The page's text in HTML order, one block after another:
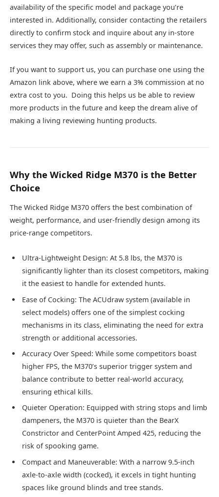
availability of the specific model and package you’re
interested in. Additionally, consider contacting the retailers
directly to confirm stock and inquire about any in-store
services they may offer, such as assembly or maintenance.
If you want to support us, you can purchase one using the
Amazon link above, where we earn a 3% commission at no
extra cost to you. Doing this helps us be able to review
more products in the future and keep the dream alive of
making a living reviewing hunting products.
Why the Wicked Ridge M370 is the Better
Choice
The Wicked Ridge M370 offers the best combination of
weight, performance, and user-friendly design among its
price-range competitors.
Ultra-Lightweight Design: At 5.8 lbs, the M370 is
significantly lighter than its closest competitors, making
it the easiest to handle for extended hunts.
Ease of Cocking: The ACUdraw system (available in
select models) offers one of the simplest cocking
mechanisms in its class, eliminating the need for extra
strength or additional accessories.
Accuracy Over Speed: While some competitors boast
higher FPS, the M370’s superior trigger system and
balance contribute to better real-world accuracy,
ensuring ethical kills.
Quieter Operation: Equipped with string stops and limb
dampeners, the M370 is quieter than the BearX
Constrictor and CenterPoint Amped 425, reducing the
risk of spooking game.
Compact and Maneuverable: With a narrow 9.5-inch
axle-to-axle width (cocked), it excels in tight hunting
spaces like ground blinds and tree stands.